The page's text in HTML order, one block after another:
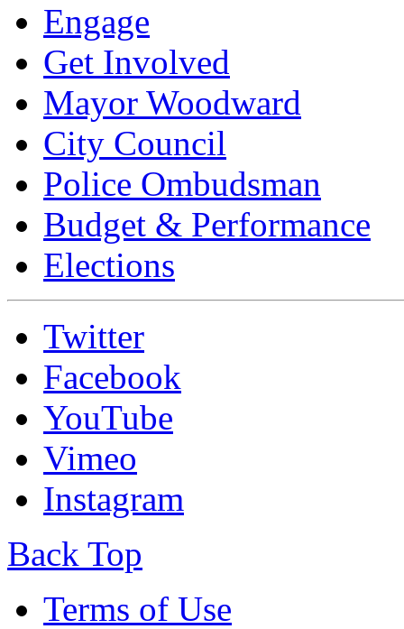
Engage
Get Involved
Mayor Woodward
City Council
Police Ombudsman
Budget & Performance
Elections
Twitter
Facebook
YouTube
Vimeo
Instagram
Back Top
Terms of Use